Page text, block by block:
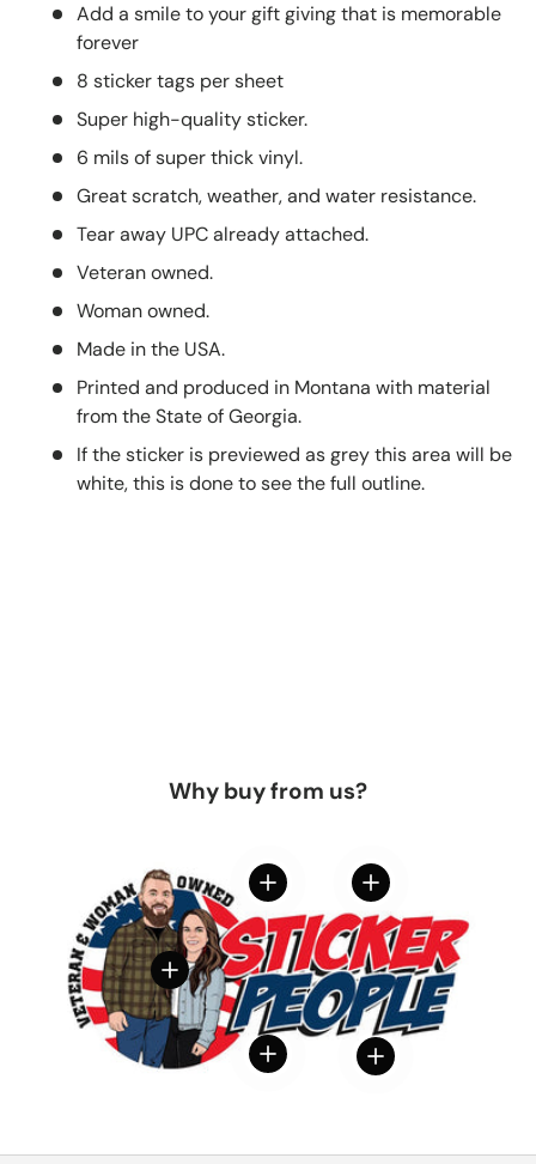
Add a smile to your gift giving that is memorable
forever
8 sticker tags per sheet
Super high-quality sticker.
6 mils of super thick vinyl.
Great scratch, weather, and water resistance.
Tear away UPC already attached.
Veteran owned.
Woman owned.
Made in the USA.
Printed and produced in Montana with material
from the State of Georgia.
If the sticker is previewed as grey this area will be
white, this is done to see the full outline.
Why buy from us?
View detailsView details
View details
View details
View details